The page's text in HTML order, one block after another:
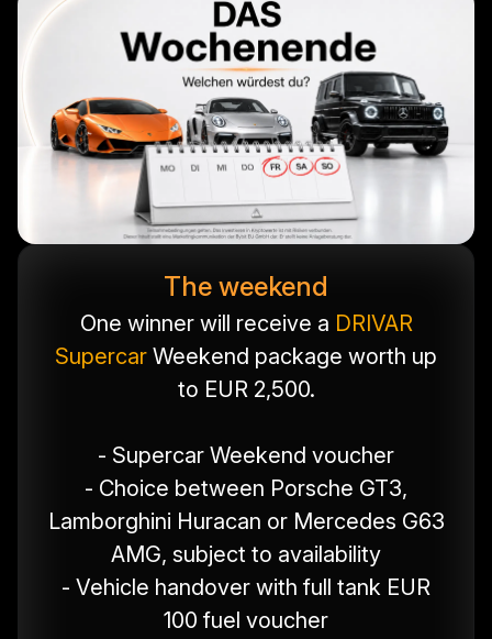
The weekend
One winner will receive a DRIVAR
Supercar Weekend package worth up
to EUR 2,500.
- Supercar Weekend voucher
- Choice between Porsche GT3,
Lamborghini Huracan or Mercedes G63
AMG, subject to availability
- Vehicle handover with full tank EUR
100 fuel voucher